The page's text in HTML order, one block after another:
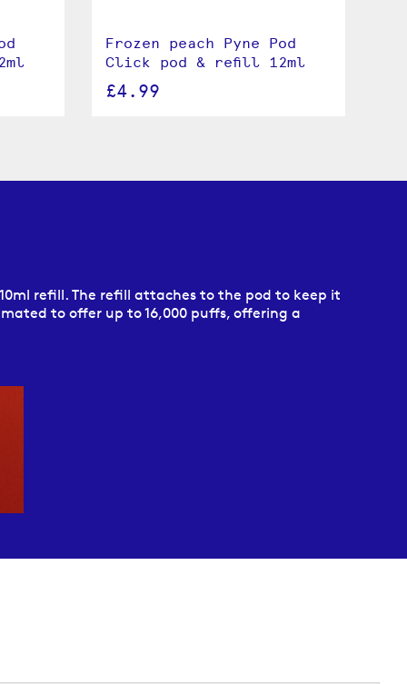
Frozen peach Pyne Pod
Click pod & refill 12ml
£4.99
refill. The refill attaches to the pod to keep it
to offer up to 16,000 puffs, offering a